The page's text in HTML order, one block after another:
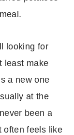
looking for
least make
a new one
at the
been a
often feels like